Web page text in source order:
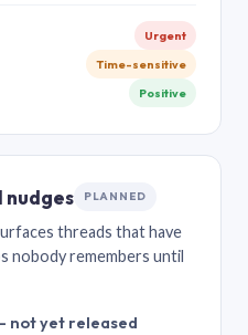
Urgent
Time-sensitive
Positive
nudges PLANNED
threads that have
nobody remembers until
not yet released